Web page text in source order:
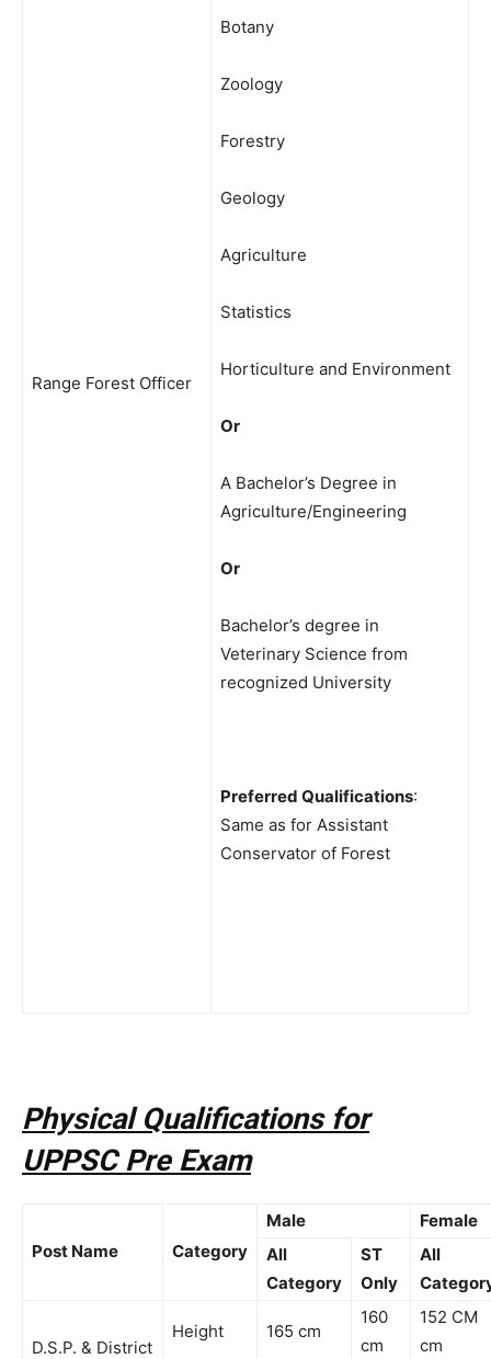
Range Forest Officer
Botany
Zoology
Forestry
Geology
Agriculture
Statistics
Horticulture and Environment
Or
A Bachelor’s Degree in
Agriculture/Engineering
Or
Bachelor’s degree in
Veterinary Science from
recognized University
Preferred Qualifications:
Same as for Assistant
Conservator of Forest
Physical Qualifications for
UPPSC Pre Exam
Post Name Category
Male
Female
All
Category
ST
Only
All
D.S.P. & District
Height 165 cm
160
cm
152 CM
cm